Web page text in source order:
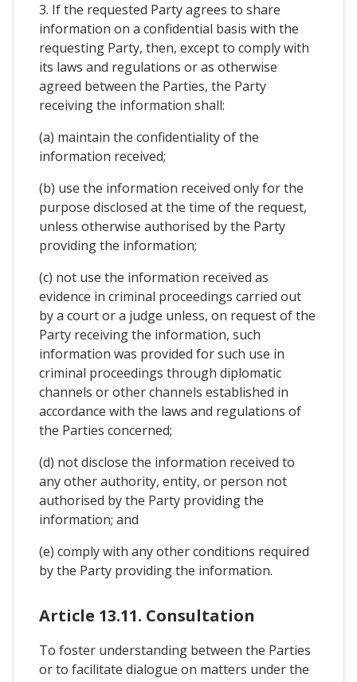
3. If the requested Party agrees to share
information on a confidential basis with the
requesting Party, then, except to comply with
its laws and regulations or as otherwise
agreed between the Parties, the Party
receiving the information shall:
(a) maintain the confidentiality of the
information received;
(b) use the information received only for the
purpose disclosed at the time of the request,
unless otherwise authorised by the Party
providing the information;
(c) not use the information received as
evidence in criminal proceedings carried out
by a court or a judge unless, on request of the
Party receiving the information, such
information was provided for such use in
criminal proceedings through diplomatic
channels or other channels established in
accordance with the laws and regulations of
the Parties concerned;
(d) not disclose the information received to
any other authority, entity, or person not
authorised by the Party providing the
information; and
(e) comply with any other conditions required
by the Party providing the information.
Article 13.11. Consultation
To foster understanding between the Parties
or to facilitate dialogue on matters under the